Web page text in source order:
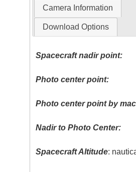
Camera Information
Download Options
Spacecraft nadir point:
Photo center point:
Photo center point by
Nadir to Photo Center:
Spacecraft Altitude: